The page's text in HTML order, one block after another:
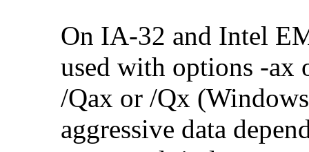
On IA-32 and Intel
used with options -
/Qax or /Qx
aggressive data